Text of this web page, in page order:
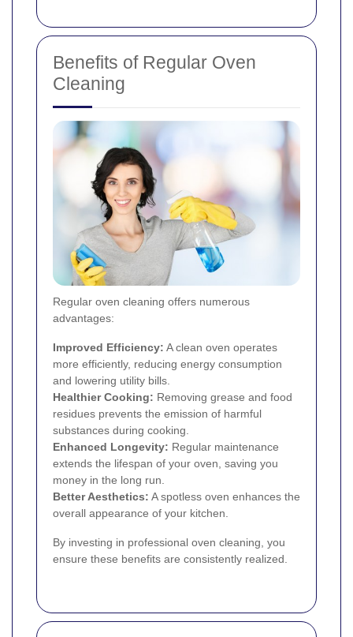
Benefits of Regular Oven
Cleaning
Regular oven cleaning offers numerous
advantages:
Improved Efficiency: A clean oven operates
more efficiently, reducing energy consumption
and lowering utility bills.
Healthier Cooking: Removing grease and food
residues prevents the emission of harmful
substances during cooking.
Enhanced Longevity: Regular maintenance
extends the lifespan of your oven, saving you
money in the long run.
Better Aesthetics: A spotless oven enhances the
overall appearance of your kitchen.
By investing in professional oven cleaning, you
ensure these benefits are consistently realized.